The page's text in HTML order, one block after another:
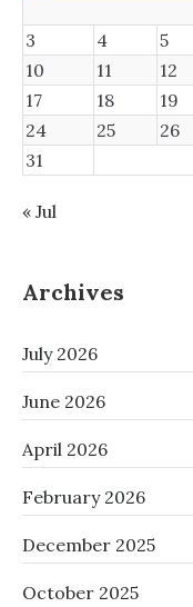
3
4 5
10
11 12
17
18 19
24
25 26
31
« Jul
Archives
July 2026
June 2026
April 2026
February 2026
December 2025
October 2025